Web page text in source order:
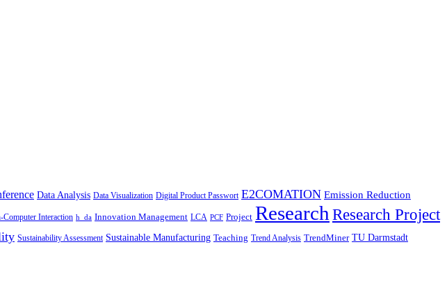
Data Analysis Data Visualization Digital Product Passwort E2COMATION Emission Reduction
Computer Interaction h_da Innovation Management LCA PCF Project Research Research Project
Sustainability Assessment Sustainable Manufacturing Teaching Trend Analysis TrendMiner TU Darmstadt